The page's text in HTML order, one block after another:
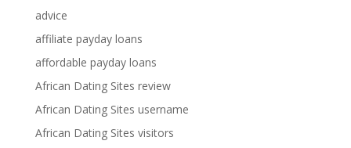
advice
affiliate payday loans
affordable payday loans
African Dating Sites review
African Dating Sites username
African Dating Sites visitors